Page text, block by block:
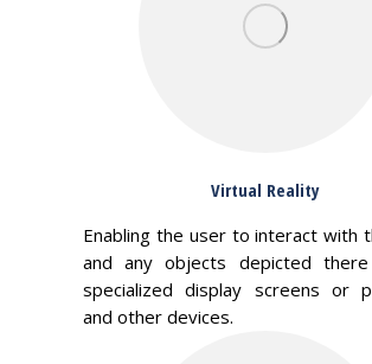
Virtual Reality
Enabling the user to interact with
and any objects depicted
specialized display screens or
and other devices.